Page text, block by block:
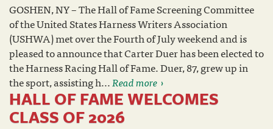
GOSHEN, NY – The Hall of Fame Screening Committee
of the United States Harness Writers Association
(USHWA) met over the Fourth of July weekend and is
pleased to announce that Carter Duer has been elected to
the Harness Racing Hall of Fame. Duer, 87, grew up in
the sport, assisting h...Read more
HALL OF FAME WELCOMES
CLASS OF 2026